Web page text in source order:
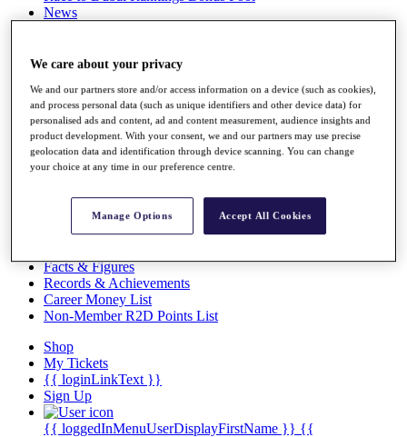
News
About
The Tournaments
Past Champions
News
Overview
Articles
Videos
Discover Players
Exemption Categories
Facts & Figures
Records & Achievements
Career Money List
Non-Member R2D Points List
Shop
My Tickets
{{ loginLinkText }}
Sign Up
{{ loggedInMenuUserDisplayFirstName }} {{
We care about your privacy
We and our partners store and/or access information on a device (such as cookies),
and process personal data (such as unique identifiers and other device data) for
personalised ads and content, ad and content measurement, audience insights and
product development. With your consent, we and our partners may use precise
geolocation data and identification through device scanning. You can change
your choice at any time in our preference centre.
Manage Options Accept All Cookies